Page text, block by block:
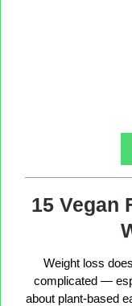
15 Vegan
Weight loss
complicated —
about plant-based